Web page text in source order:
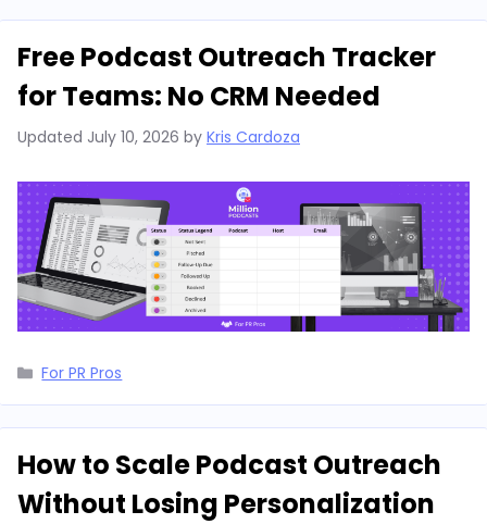
Free Podcast Outreach Tracker
for Teams: No CRM Needed
Updated July 10, 2026 by Kris Cardoza
Categories
For PR Pros
How to Scale Podcast Outreach
Without Losing Personalization